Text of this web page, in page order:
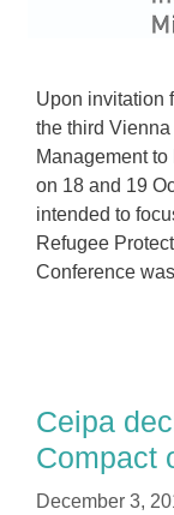
Upon invitation
the third
Management
on 18 and 19
intended to
Refugee
Conference
Ceipa
Compact
December 3,